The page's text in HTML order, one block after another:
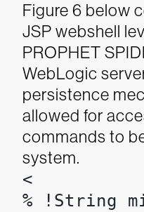
Figure 6 below
JSP webshell
PROPHET
WebLogic
persistence
allowed for
commands to
system.
<
% !String